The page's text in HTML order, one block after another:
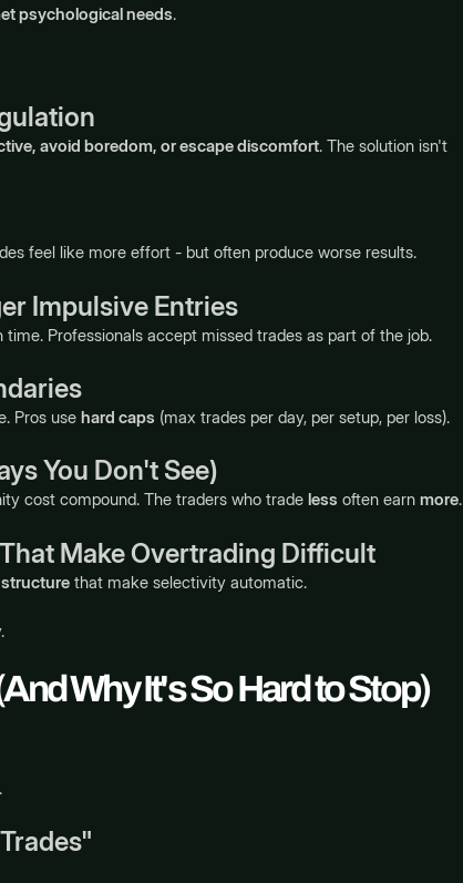
psychological needs.
avoid boredom, or escape discomfort. The solution isn't
feel like more effort - but often produce worse results.
Impulsive Entries
Professionals accept missed trades as part of the job.
Pros use hard caps (max trades per day, per setup, per loss).
You Don't See)
cost compound. The traders who trade less often earn more.
Make Overtrading Difficult
that make selectivity automatic.
Why It's So Hard to Stop)